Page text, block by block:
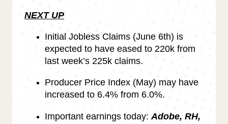
NEXT UP
Initial Jobless Claims (June 6th) is
expected to have eased to 220k from
last week’s 225k claims.
Producer Price Index (May) may have
increased to 6.4% from 6.0%.
Important earnings today: Adobe, RH,